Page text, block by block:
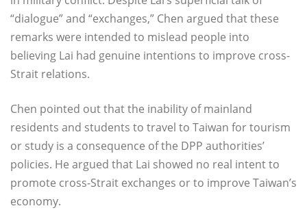
“dialogue” and “exchanges,” Chen argued that these
remarks were intended to mislead people into
believing Lai had genuine intentions to improve cross-
Strait relations.
Chen pointed out that the inability of mainland
residents and students to travel to Taiwan for tourism
or study is a consequence of the DPP authorities’
policies. He argued that Lai showed no real intent to
promote cross-Strait exchanges or to improve Taiwan’s
economy.